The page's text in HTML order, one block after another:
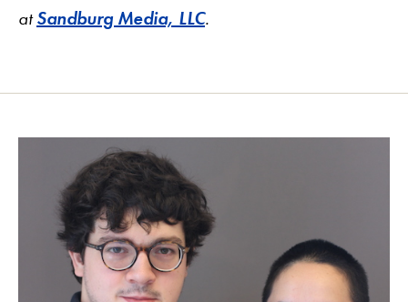
atSandburg Media, LLC.